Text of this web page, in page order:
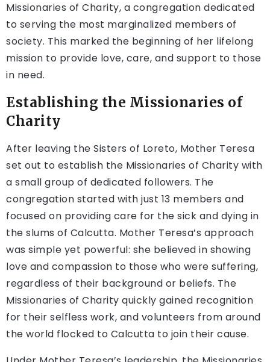
Missionaries of Charity, a congregation dedicated
to serving the most marginalized members of
society. This marked the beginning of her lifelong
mission to provide love, care, and support to those
in need.
Establishing the Missionaries of
Charity
After leaving the Sisters of Loreto, Mother Teresa
set out to establish the Missionaries of Charity with
a small group of dedicated followers. The
congregation started with just 13 members and
focused on providing care for the sick and dying in
the slums of Calcutta. Mother Teresa’s approach
was simple yet powerful: she believed in showing
love and compassion to those who were suffering,
regardless of their background or beliefs. The
Missionaries of Charity quickly gained recognition
for their selfless work, and volunteers from around
the world flocked to Calcutta to join their cause.